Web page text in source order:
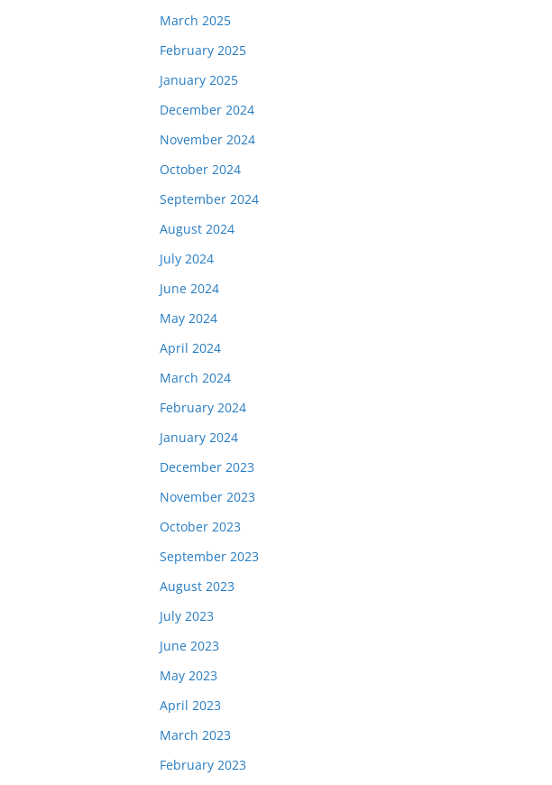
March 2025
February 2025
January 2025
December 2024
November 2024
October 2024
September 2024
August 2024
July 2024
June 2024
May 2024
April 2024
March 2024
February 2024
January 2024
December 2023
November 2023
October 2023
September 2023
August 2023
July 2023
June 2023
May 2023
April 2023
March 2023
February 2023